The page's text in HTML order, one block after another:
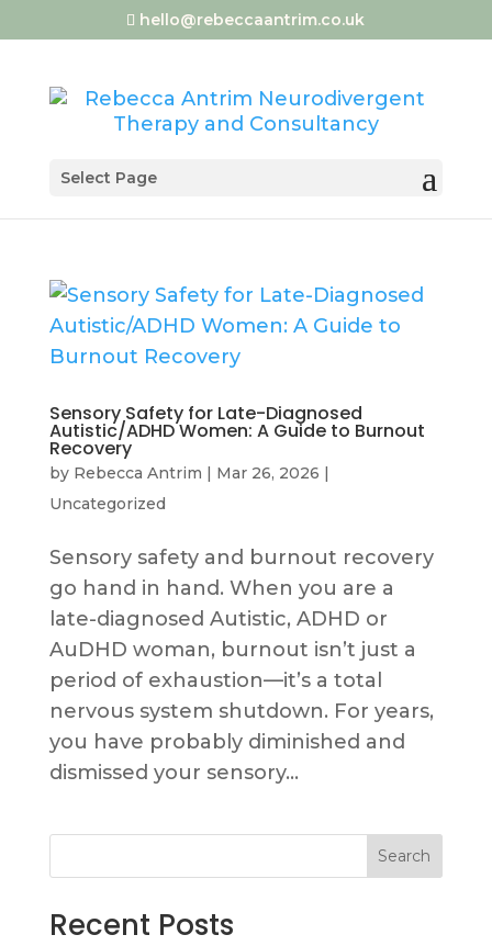
hello@rebeccaantrim.co.uk
Select Page
Sensory Safety for Late-Diagnosed
Autistic/ADHD Women: A Guide to Burnout
Recovery
by Rebecca Antrim | Mar 26, 2026 |
Uncategorized
Sensory safety and burnout recovery
go hand in hand. When you are a
late-diagnosed Autistic, ADHD or
AuDHD woman, burnout isn’t just a
period of exhaustion—it’s a total
nervous system shutdown. For years,
you have probably diminished and
dismissed your sensory...
Search
Recent Posts